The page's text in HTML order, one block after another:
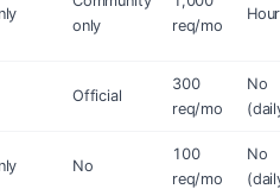
only
req/mo
Official
300
req/mo
No
No
100
req/mo
No